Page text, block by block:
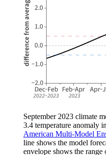
September 2023 climate
3.4 temperature anomaly
American Multi-Model
line shows the model
envelope shows the